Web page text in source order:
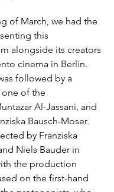
of March, we had the
this
alongside its creators
cinema in Berlin.
followed by a
of the
Al-Jassani, and
Bausch-Moser.
by Franziska
Niels Bauder in
the production
on the first-hand